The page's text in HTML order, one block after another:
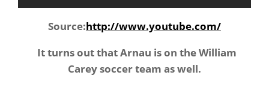
Source:http://www.youtube.com/
It turns out that Arnau is on the William
Carey soccer team as well.